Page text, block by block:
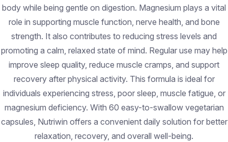
body while being gentle on digestion. Magnesium plays a vital
role in supporting muscle function, nerve health, and bone
strength. It also contributes to reducing stress levels and
promoting a calm, relaxed state of mind. Regular use may help
improve sleep quality, reduce muscle cramps, and support
recovery after physical activity. This formula is ideal for
individuals experiencing stress, poor sleep, muscle fatigue, or
magnesium deficiency. With 60 easy-to-swallow vegetarian
capsules, Nutriwin offers a convenient daily solution for better
relaxation, recovery, and overall well-being.